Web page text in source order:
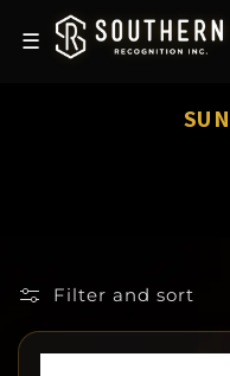
Skip to
content
☰
C
t
i
o
Filter and sort